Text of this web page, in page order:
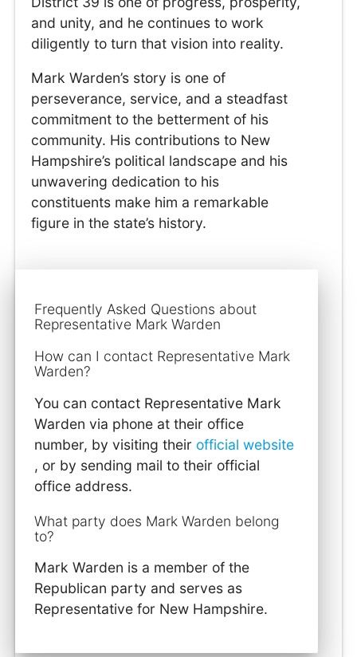
and unity, and he continues to work
diligently to turn that vision into reality.
Mark Warden’s story is one of
perseverance, service, and a steadfast
commitment to the betterment of his
community. His contributions to New
Hampshire’s political landscape and his
unwavering dedication to his
constituents make him a remarkable
figure in the state’s history.
Frequently Asked Questions about
Representative Mark Warden
How can I contact Representative Mark
Warden?
You can contact Representative Mark
Warden via phone at their office
number, by visiting their official website
, or by sending mail to their official
office address.
What party does Mark Warden belong
to?
Mark Warden is a member of the
Republican party and serves as
Representative for New Hampshire.